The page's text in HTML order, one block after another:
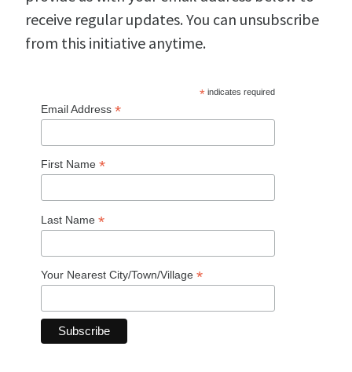
receive regular updates. You can unsubscribe
from this initiative anytime.
*indicates required
Email Address *
First Name *
Last Name *
Your Nearest City/Town/Village *